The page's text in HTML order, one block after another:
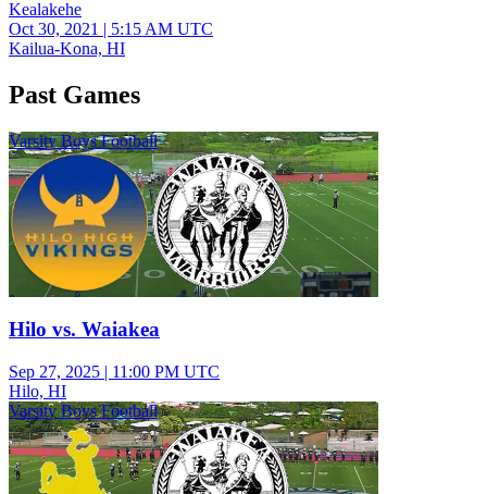
Kealakehe
Oct 30, 2021 | 5:15 AM UTC
Kailua-Kona, HI
Past Games
Varsity Boys Football
Hilo vs. Waiakea
Sep 27, 2025 | 11:00 PM UTC
Hilo, HI
Varsity Boys Football